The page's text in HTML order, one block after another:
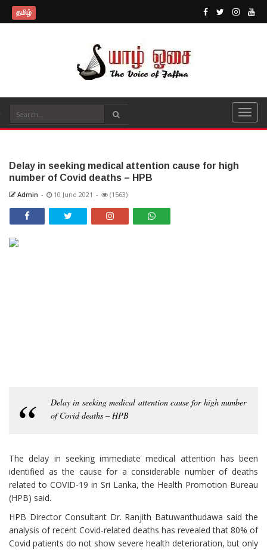
தமிழ்
Delay in seeking medical attention cause for high
number of Covid deaths – HPB
Admin - 10 June 2021 - (1563)
Delay in seeking medical attention cause for high number
of Covid deaths – HPB
The delay in seeking immediate medical attention has been
identified as the cause for a considerable number of deaths
related to COVID-19 in Sri Lanka, the Health Promotion Bureau
(HPB) said.
HPB Director Consultant Dr. Ranjith Batuwanthudawa said the
analysis of recent Covid-related deaths has revealed that 80% of
Covid patients do not show severe health deterioration, but only